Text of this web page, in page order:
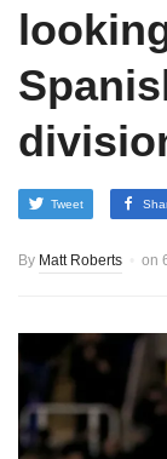
Tweet
By Matt Roberts on